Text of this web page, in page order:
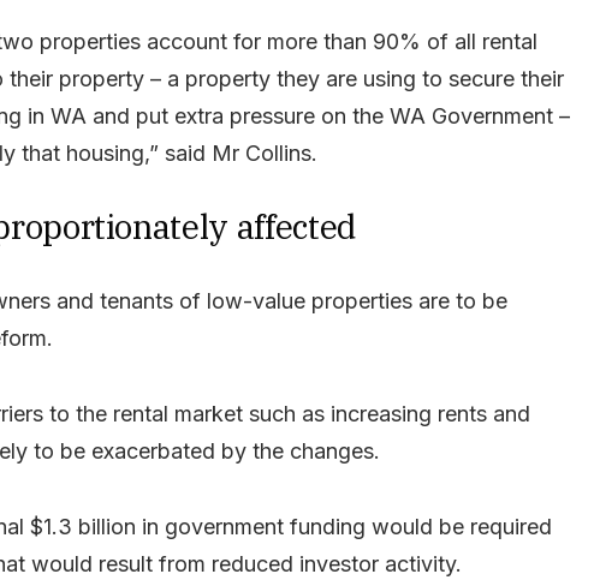
properties account for more than 90% of all rental
their property – a property they are using to secure their
in WA and put extra pressure on the WA Government –
that housing,” said Mr Collins.
affected
and tenants of low-value properties are to be
to the rental market such as increasing rents and
to be exacerbated by the changes.
$1.3 billion in government funding would be required
would result from reduced investor activity.